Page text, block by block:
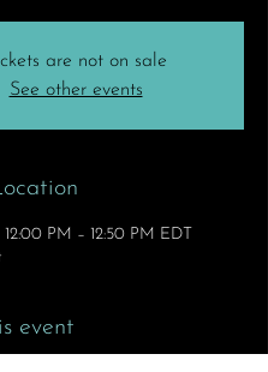
are not on sale
See other events
12:00 PM – 12:50 PM EDT
event